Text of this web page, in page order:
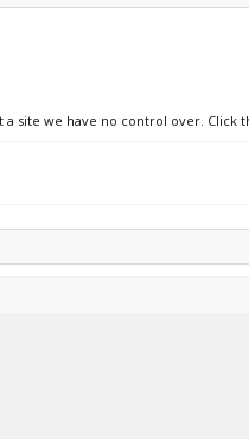
a site we have no control over.